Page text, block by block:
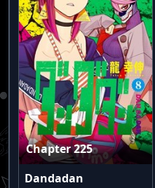
Chapter 225
Dandadan